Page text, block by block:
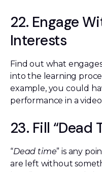
22. Engage
Interests
Find out what
into the learning
example, you could
performance in a
23. Fill “Dead
“Dead time” is any
are left without